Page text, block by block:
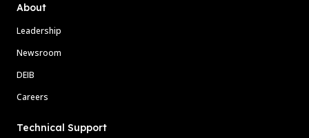
About
Leadership
Newsroom
DEIB
Careers
Technical Support